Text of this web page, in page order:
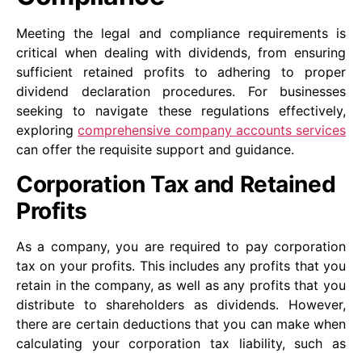
Meeting the legal and compliance requirements is
critical when dealing with dividends, from ensuring
sufficient retained profits to adhering to proper
dividend declaration procedures. For businesses
seeking to navigate these regulations effectively,
exploringcomprehensive company accounts services
can offer the requisite support and guidance.
Corporation Tax and Retained
Profits
As a company, you are required to pay corporation
tax on your profits. This includes any profits that you
retain in the company, as well as any profits that you
distribute to shareholders as dividends. However,
there are certain deductions that you can make when
calculating your corporation tax liability, such as